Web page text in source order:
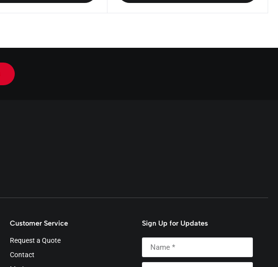
Customer Service
Request a Quote
Contact
Sign Up for Updates